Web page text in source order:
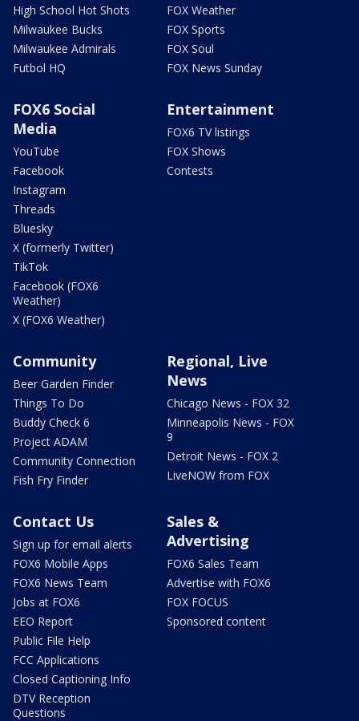
High School Hot Shots
Milwaukee Bucks
Milwaukee Admirals
Futbol HQ
FOX Weather
FOX Sports
FOX Soul
FOX News Sunday
FOX6 Social
Media
YouTube
Facebook
Instagram
Threads
Bluesky
X (formerly Twitter)
TikTok
Facebook (FOX6
Weather)
X (FOX6 Weather)
Entertainment
FOX6 TV listings
FOX Shows
Contests
Community
Beer Garden Finder
Things To Do
Buddy Check 6
Project ADAM
Community Connection
Fish Fry Finder
Regional, Live
News
Chicago News - FOX 32
Minneapolis News - FOX
9
Detroit News - FOX 2
LiveNOW from FOX
Contact Us
Sign up for email alerts
FOX6 Mobile Apps
FOX6 News Team
Jobs at FOX6
EEO Report
Public File Help
FCC Applications
Closed Captioning Info
DTV Reception
Questions
Sales &
Advertising
FOX6 Sales Team
Advertise with FOX6
FOX FOCUS
Sponsored content